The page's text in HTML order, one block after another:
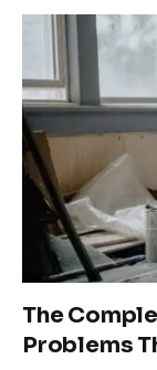
The
Problems